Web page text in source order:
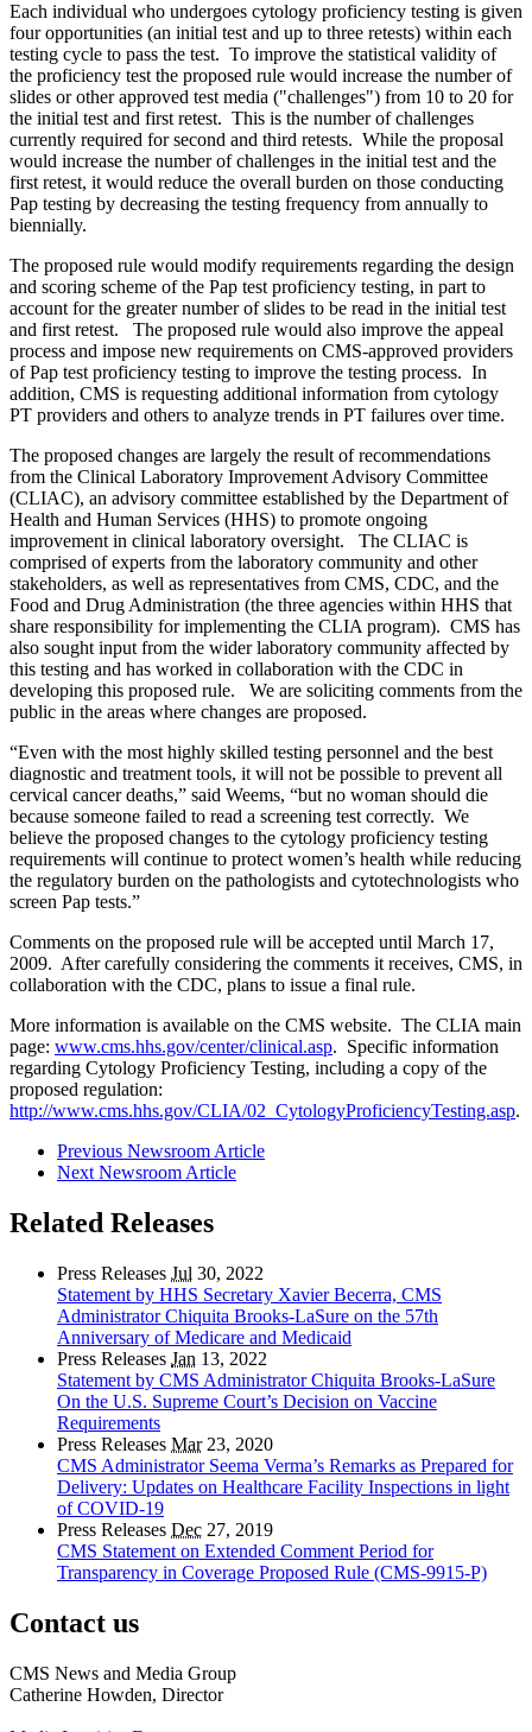
Each individual who undergoes cytology proficiency testing is given
four opportunities (an initial test and up to three retests) within each
testing cycle to pass the test. To improve the statistical validity of
the proficiency test the proposed rule would increase the number of
slides or other approved test media ("challenges") from 10 to 20 for
the initial test and first retest. This is the number of challenges
currently required for second and third retests. While the proposal
would increase the number of challenges in the initial test and the
first retest, it would reduce the overall burden on those conducting
Pap testing by decreasing the testing frequency from annually to
biennially.
The proposed rule would modify requirements regarding the design
and scoring scheme of the Pap test proficiency testing, in part to
account for the greater number of slides to be read in the initial test
and first retest. The proposed rule would also improve the appeal
process and impose new requirements on CMS-approved providers
of Pap test proficiency testing to improve the testing process. In
addition, CMS is requesting additional information from cytology
PT providers and others to analyze trends in PT failures over time.
The proposed changes are largely the result of recommendations
from the Clinical Laboratory Improvement Advisory Committee
(CLIAC), an advisory committee established by the Department of
Health and Human Services (HHS) to promote ongoing
improvement in clinical laboratory oversight. The CLIAC is
comprised of experts from the laboratory community and other
stakeholders, as well as representatives from CMS, CDC, and the
Food and Drug Administration (the three agencies within HHS that
share responsibility for implementing the CLIA program). CMS has
also sought input from the wider laboratory community affected by
this testing and has worked in collaboration with the CDC in
developing this proposed rule. We are soliciting comments from the
public in the areas where changes are proposed.
“Even with the most highly skilled testing personnel and the best
diagnostic and treatment tools, it will not be possible to prevent all
cervical cancer deaths,” said Weems, “but no woman should die
because someone failed to read a screening test correctly. We
believe the proposed changes to the cytology proficiency testing
requirements will continue to protect women’s health while reducing
the regulatory burden on the pathologists and cytotechnologists who
screen Pap tests.”
Comments on the proposed rule will be accepted until March 17,
2009. After carefully considering the comments it receives, CMS, in
collaboration with the CDC, plans to issue a final rule.
More information is available on the CMS website. The CLIA main
page: www.cms.hhs.gov/center/clinical.asp. Specific information
regarding Cytology Proficiency Testing, including a copy of the
proposed regulation:
http://www.cms.hhs.gov/CLIA/02_CytologyProficiencyTesting.asp.
Previous Newsroom Article
Next Newsroom Article
Related Releases
Press Releases Jul 30, 2022
Statement by HHS Secretary Xavier Becerra, CMS
Administrator Chiquita Brooks-LaSure on the 57th
Anniversary of Medicare and Medicaid
Press Releases Jan 13, 2022
Statement by CMS Administrator Chiquita Brooks-LaSure
On the U.S. Supreme Court’s Decision on Vaccine
Requirements
Press Releases Mar23, 2020
CMS Administrator Seema Verma’s Remarks as Prepared for
Delivery: Updates on Healthcare Facility Inspections in light
of COVID-19
Press Releases Dec 27, 2019
CMS Statement on Extended Comment Period for
Transparency in Coverage Proposed Rule (CMS-9915-P)
Contact us
CMS News and Media Group
Catherine Howden, Director